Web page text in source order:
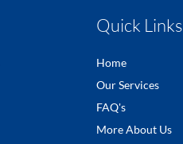
Quick Links
Home
Our Services
FAQ's
More About Us